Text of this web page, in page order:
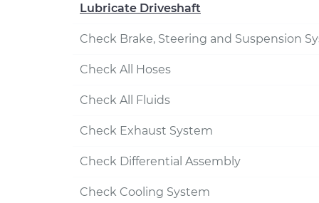
Lubricate Driveshaft
Check Brake, Steering and Suspension
Check All Hoses
Check All Fluids
Check Exhaust System
Check Differential Assembly
Check Cooling System